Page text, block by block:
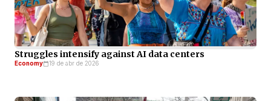
Struggles intensify against AI data centers
Economy 19 de abr de 2026